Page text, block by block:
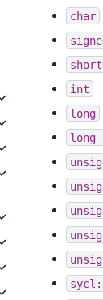
char
short
int
long
long